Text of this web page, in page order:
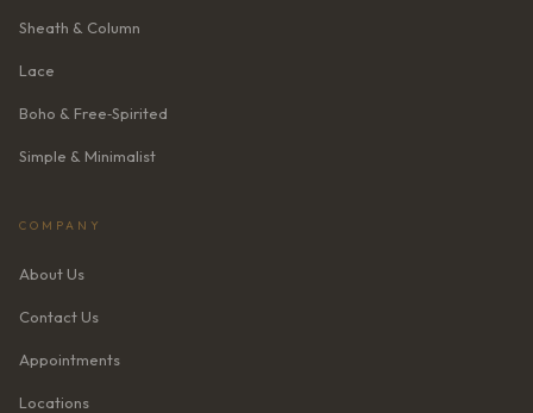
Sheath & Column
Lace
Boho & Free‑Spirited
Simple & Minimalist
COMPANY
About Us
Contact Us
Appointments
Locations